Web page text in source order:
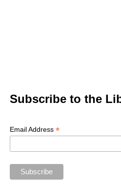
Subscribe to the
Email Address *